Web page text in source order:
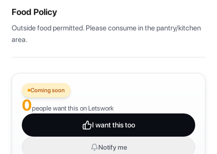
Food Policy
Outside food permitted. Please consume in the pantry/kitchen
area.
Coming soon
0people want this on Letswork
I want this too
Notify me